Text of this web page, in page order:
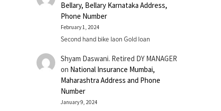
Bellary, Bellary Karnataka Address,
Phone Number
February 1, 2024
Second hand bike laon Gold loan
Shyam Daswani. Retired DY MANAGER
on National Insurance Mumbai,
Maharashtra Address and Phone
Number
January 9, 2024